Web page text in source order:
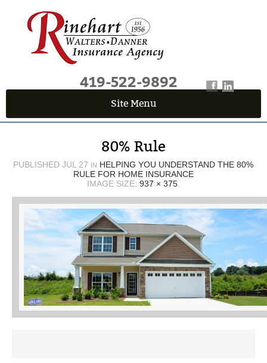
419-522-9892
Site Menu
Fields marked with an
First Name*
Last Name*
Email
Phone
80% Rule
PUBLISHEDJUL 27 IN HELPING YOU UNDERSTAND THE 80%
RULE FOR HOME INSURANCE
IMAGE SIZE: 937 × 375